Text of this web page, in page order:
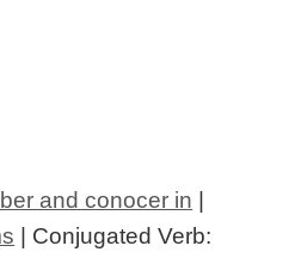
and conocer in
| Conjugated Verb: